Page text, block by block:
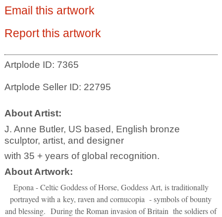
Email this artwork
Report this artwork
Artplode ID: 7365
Artplode Seller ID: 22795
About Artist:
J. Anne Butler, US based, English bronze
sculptor, artist, and designer
with 35 + years of global recognition.
About Artwork:
Epona - Celtic Goddess of Horse, Goddess Art, is traditionally
portrayed with a key, raven and cornucopia - symbols of bounty
and blessing. During the Roman invasion of Britain the soldiers of